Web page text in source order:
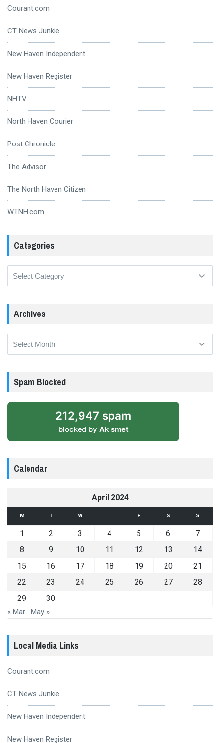
Courant.com
CT News Junkie
New Haven Independent
New Haven Register
NHTV
North Haven Courier
Post Chronicle
The Advisor
The North Haven Citizen
WTNH.com
Categories
Archives
Archives
Spam Blocked
212,947 spam
blocked by Akismet
Calendar
April 2024
M T W T F S S
1 2 3 4 5 6
7
8
9 10 11 12 13
14
15
16 17 18 19 20
21
22
23 24 25 26 27
28
29
30
« Mar May »
Local Media Links
Courant.com
CT News Junkie
New Haven Independent
New Haven Register